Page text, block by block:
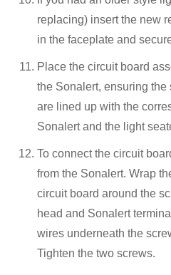
replacing) insert the new
in the faceplate and
Place the circuit board
the Sonalert, ensuring
are lined up with the
Sonalert and the light
To connect the circuit
from the Sonalert. Wrap
circuit board around the
head and Sonalert
wires underneath the
Tighten the two screws.